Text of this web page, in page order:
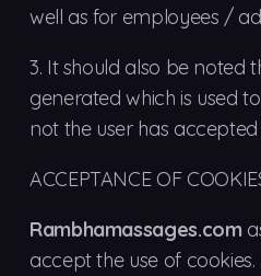
well as for employees /
3. It should also be noted
generated which is used
not the user has accepted
ACCEPTANCE OF
Rambhamassages.com
accept the use of